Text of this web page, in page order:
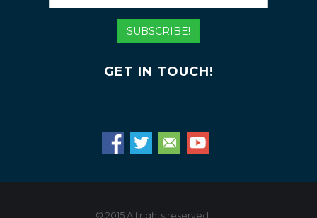
Mail
Address
SUBSCRIBE!
GET IN TOUCH!
© 2015 All rights reserved.